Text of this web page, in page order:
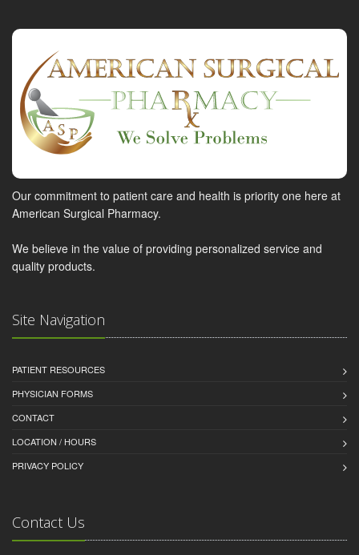
Our commitment to patient care and health is priority one here at
American Surgical Pharmacy.
We believe in the value of providing personalized service and
quality products.
Site Navigation
PATIENT RESOURCES
PHYSICIAN FORMS
CONTACT
LOCATION / HOURS
PRIVACY POLICY
Contact Us